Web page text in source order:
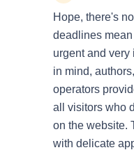
Hope, there's
deadlines
urgent and very
in mind,
operators
all visitors who
on the website.
with delicate